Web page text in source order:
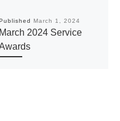
Published March 1, 2024
March 2024 Service